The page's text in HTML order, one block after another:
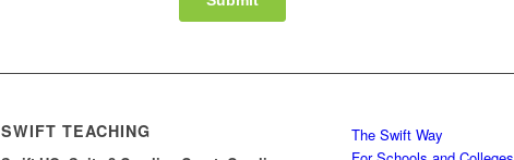
SWIFT TEACHING
The Swift Way